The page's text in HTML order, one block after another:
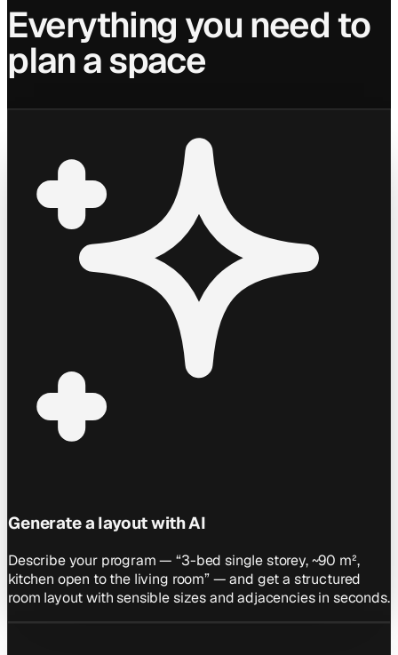
Everything you need to
plan a space
Generate a layout with AI
Describe your program — “3-bed single storey, ~90 m²,
kitchen open to the living room” — and get a structured
room layout with sensible sizes and adjacencies in seconds.